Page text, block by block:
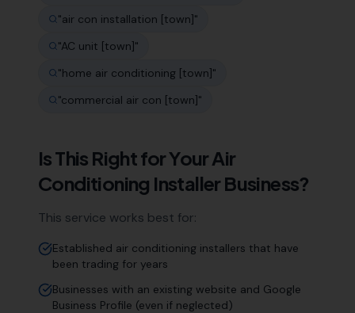
"air con installation [town]"
"AC unit [town]"
"home air conditioning [town]"
"commercial air con [town]"
Is This Right for YourAir
Conditioning Installer Business?
This service works best for:
Established air conditioning installers that have
been trading for years
Businesses with an existing website and Google
Business Profile (even if neglected)